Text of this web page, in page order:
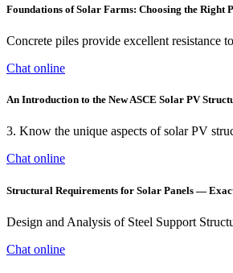
Foundations of Solar Farms: Choosing the Right
Concrete piles provide excellent resistance
Chat online
An Introduction to the New ASCE Solar PV
3. Know the unique aspects of solar PV
Chat online
Structural Requirements for Solar Panels —
Design and Analysis of Steel Support
Chat online